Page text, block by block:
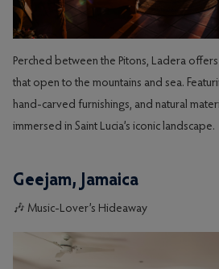
Perched between the Pitons, Ladera
that open to the mountains and sea.
hand-carved furnishings, and natural
immersed in Saint Lucia’s iconic landscape.
Geejam, Jamaica
🎶 Music-Lover’s Hideaway